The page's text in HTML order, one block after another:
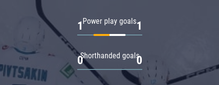
Power play goals
1 1
Shorthanded goals
0 0